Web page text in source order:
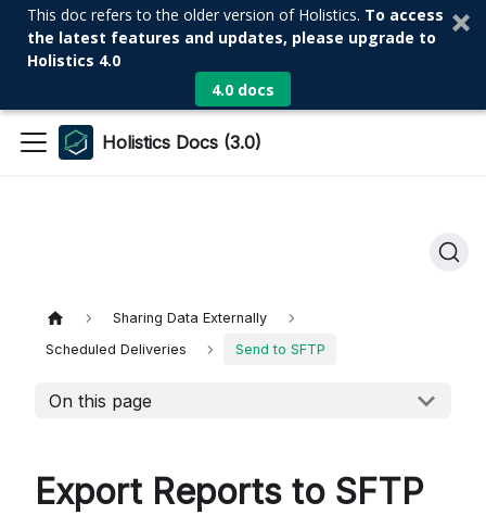
This doc refers to the older version of Holistics. To access
the latest features and updates, please upgrade to
Holistics 4.0
4.0 docs
Holistics Docs (3.0)
Sharing Data Externally
Scheduled Deliveries
Send to SFTP
On this page
Export Reports to SFTP